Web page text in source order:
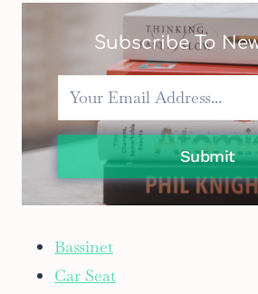
A
BUDGET
Subscribe To
Submit
Bassinet
Car Seat